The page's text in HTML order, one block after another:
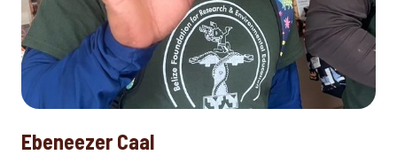
Ebeneezer Caal